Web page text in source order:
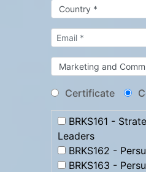
Certificate
BRKS161 -
Leaders
BRKS162 -
BRKS163 -